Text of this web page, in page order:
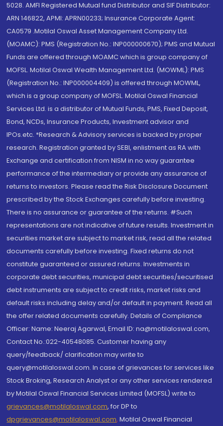
5028. AMFI Registered Mutual fund Distributor and SIF Distributor:
ARN 146822, APMI: APRN00233; Insurance Corporate Agent:
CA0579 .Motilal Oswal Asset Management Company Ltd.
(MOAMC): PMS (Registration No.: INP000000670); PMS and Mutual
Funds are offered through MOAMC which is group company of
MOFSL. Motilal Oswal Wealth Management Ltd. (MOWML): PMS
(Registration No.: INP000004409) is offered through MOWML,
which is a group company of MOFSL. Motilal Oswal Financial
Services Ltd. is a distributor of Mutual Funds, PMS, Fixed Deposit,
Bond, NCDs, Insurance Products, Investment advisor and
IPOs.etc. *Research & Advisory services is backed by proper
research. Registration granted by SEBI, enlistment as RA with
Exchange and certification from NISM in no way guarantee
performance of the intermediary or provide any assurance of
returns to investors. Please read the Risk Disclosure Document
prescribed by the Stock Exchanges carefully before investing.
There is no assurance or guarantee of the returns. #Such
representations are not indicative of future results. Investment in
securities market are subject to market risk, read all the related
documents carefully before investing. Fixed returns do not
constitute guaranteed or assured returns. Investments in
corporate debt securities, municipal debt securities/securitised
debt instruments are subject to credit risks, market risks and
default risks including delay and/or default in payment. Read all
the offer related documents carefully. Details of Compliance
Officer: Name: Neeraj Agarwal, Email ID: na@motilaloswal.com,
Contact No.:022-40548085. Customer having any
query/feedback/ clarification may write to
query@motilaloswal.com. In case of grievances for services like
Stock Broking, Research Analyst or any other services rendered
by Motilal Oswal Financial Services Limited (MOFSL) write to
grievances@motilaloswal.com, for DP to
dpgrievances@motilaloswal.com, Motilal Oswal Financial